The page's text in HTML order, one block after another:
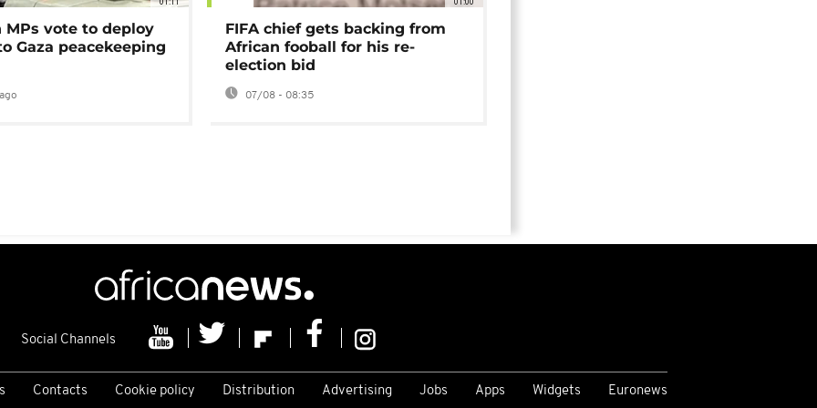
MPs vote to deploy
Gaza peacekeeping
FIFA chief gets backing from
African fooball for his re-
election bid
07/08 - 08:35
Social Channels
Contacts Cookie policy Distribution Advertising Jobs Apps Widgets Euronews